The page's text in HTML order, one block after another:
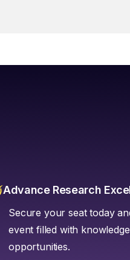
Advance Research
Secure your seat today
event filled with
opportunities.